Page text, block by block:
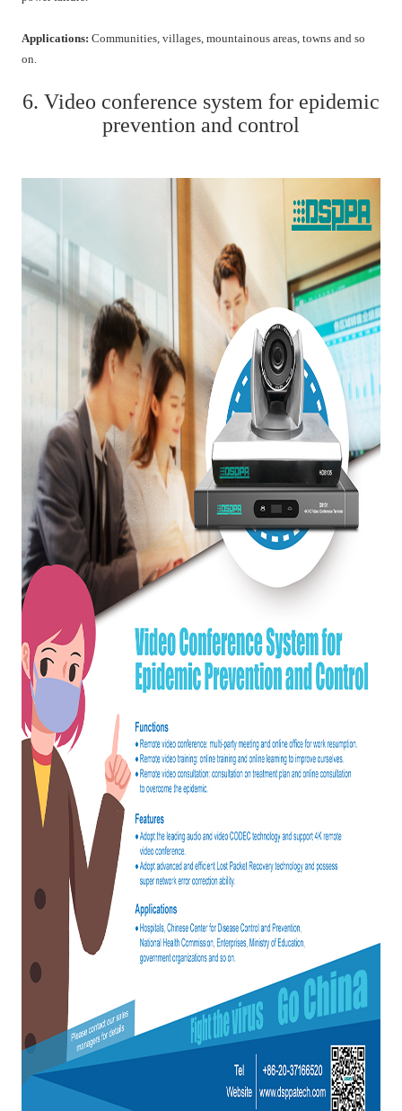
Applications:Communities, villages, mountainous areas, towns and so
on.
6. Video conference system for epidemic
prevention and control